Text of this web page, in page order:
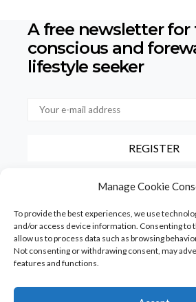
Manage Cookie
To provide the best experiences, we use
and/or access device information. Consenting to
allow us to process data such as browsing
Not consenting or withdrawing consent, may
features and functions.
A free newsletter for
conscious and
lifestyle seeker
By checking this box, you confirm that you
our terms of use regarding the storage of the